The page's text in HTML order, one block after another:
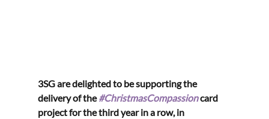
3SG are delighted to be supporting the
delivery of the #ChristmasCompassion card
project for the third year in a row, in